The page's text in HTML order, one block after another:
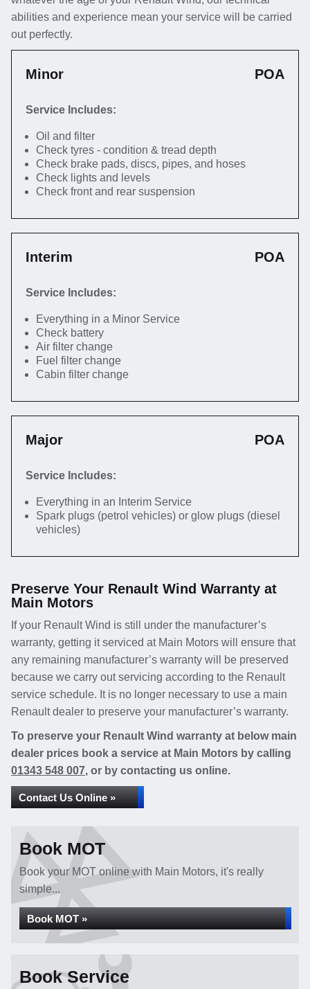
abilities and experience mean your service will be carried
out perfectly.
Minor POA
Service Includes:
Oil and filter
Check tyres - condition & tread depth
Check brake pads, discs, pipes, and hoses
Check lights and levels
Check front and rear suspension
Interim POA
Service Includes:
Everything in a Minor Service
Check battery
Air filter change
Fuel filter change
Cabin filter change
Major POA
Service Includes:
Everything in an Interim Service
Spark plugs (petrol vehicles) or glow plugs (diesel
vehicles)
Preserve Your Renault Wind Warranty at
Main Motors
If your Renault Wind is still under the manufacturer’s
warranty, getting it serviced at Main Motors will ensure that
any remaining manufacturer’s warranty will be preserved
because we carry out servicing according to the Renault
service schedule. It is no longer necessary to use a main
Renault dealer to preserve your manufacturer’s warranty.
To preserve your Renault Wind warranty at below main
dealer prices book a service at Main Motors by calling
01343 548 007, or by contacting us online.
Contact Us Online »
Book MOT
Book your MOT online with Main Motors, it's really
simple...
Book MOT »
Book Service